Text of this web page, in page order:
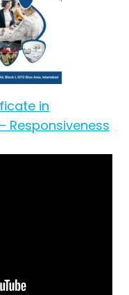
in
Responsiveness